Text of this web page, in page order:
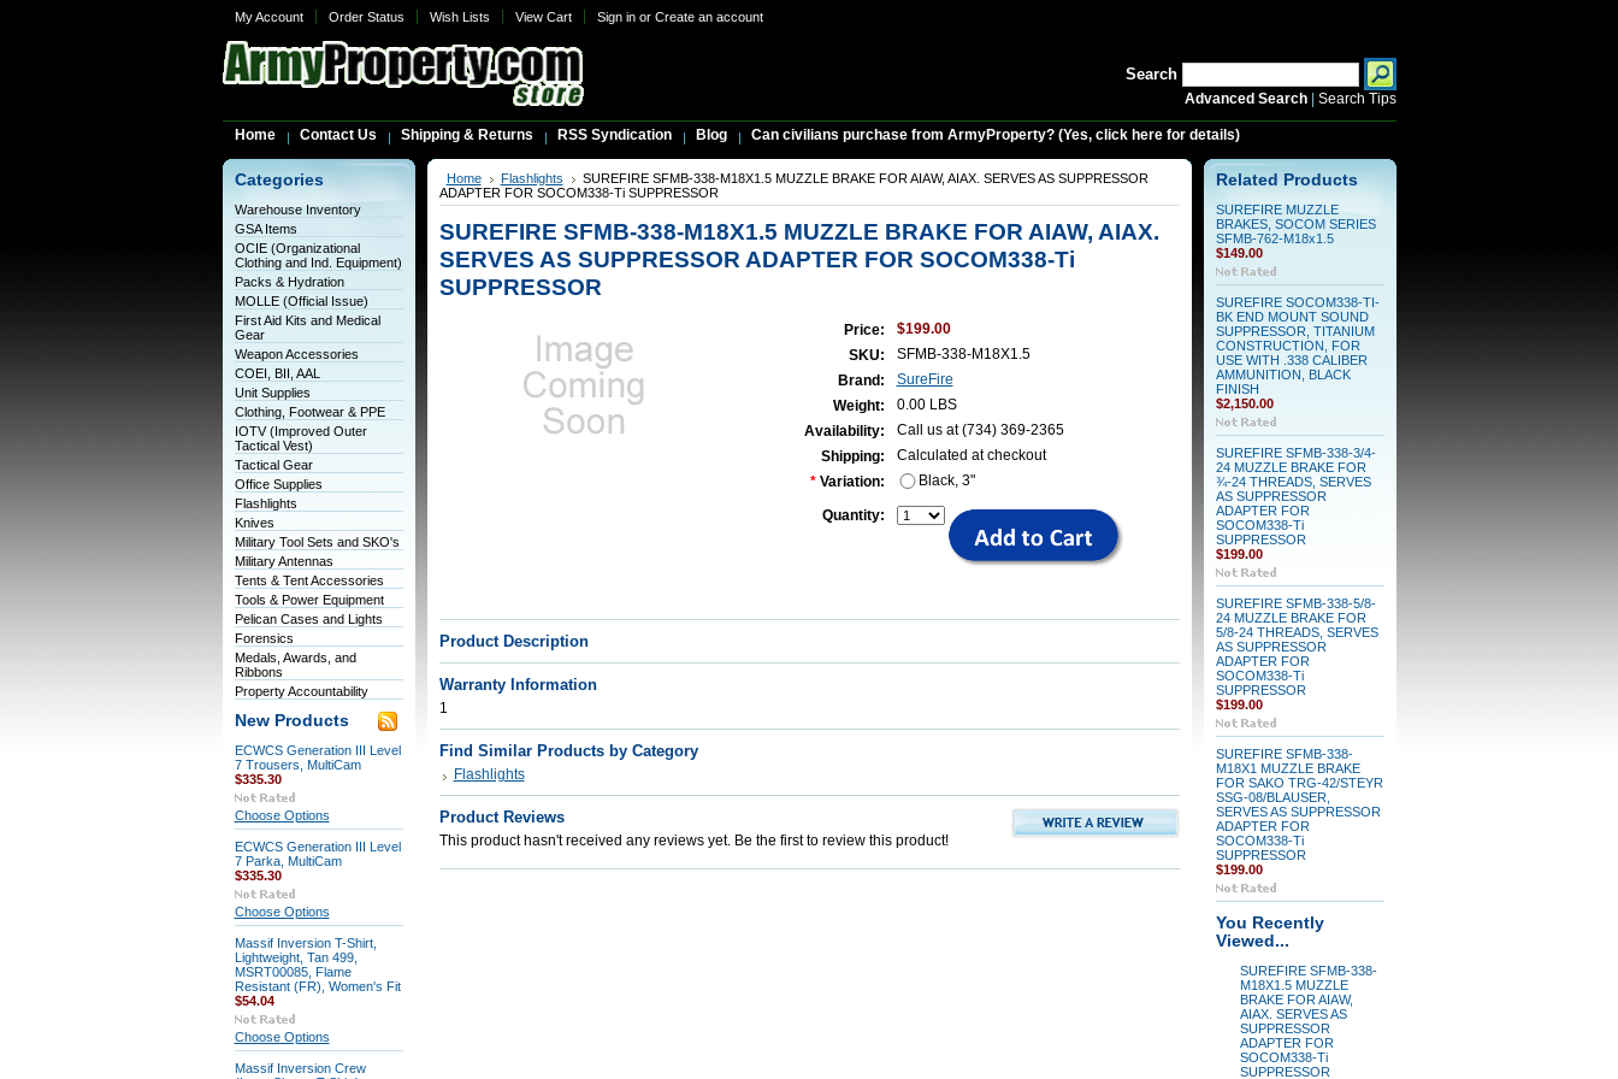
My Account Order Status Wish Lists View Cart Sign inor Create an account
Search
Advanced Search| Search Tips
Home Contact Us Shipping & Returns RSS Syndication Blog Can civilians purchase from ArmyProperty? (Yes, click here for details)
Categories
Warehouse Inventory
GSA Items
OCIE (Organizational
Clothing and Ind. Equipment)
Packs & Hydration
MOLLE (Official Issue)
First Aid Kits and Medical
Gear
Weapon Accessories
COEI, BII, AAL
Unit Supplies
Clothing, Footwear & PPE
IOTV (Improved Outer
Tactical Vest)
Tactical Gear
Office Supplies
Flashlights
Knives
Military Tool Sets and SKO's
Military Antennas
Tents & Tent Accessories
Tools & Power Equipment
Pelican Cases and Lights
Forensics
Medals, Awards, and
Ribbons
Property Accountability
New Products
ECWCS Generation III Level
7 Trousers, MultiCam
$335.30
Choose Options
ECWCS Generation III Level
7 Parka, MultiCam
$335.30
Choose Options
Massif Inversion T-Shirt,
Lightweight, Tan 499,
MSRT00085, Flame
Resistant (FR), Women's Fit
$54.04
Choose Options
Massif Inversion Crew
Home Flashlights
SUREFIRE SFMB-338-M18X1.5 MUZZLE BRAKE FOR AIAW, AIAX. SERVES AS SUPPRESSOR
ADAPTER FOR SOCOM338-Ti SUPPRESSOR
SUREFIRE SFMB-338-M18X1.5 MUZZLE BRAKE FOR AIAW, AIAX.
SERVES AS SUPPRESSOR ADAPTER FOR SOCOM338-Ti
SUPPRESSOR
Price:
$199.00
SKU:
SFMB-338-M18X1.5
Brand:
SureFire
Weight:
0.00 LBS
Availability:
Call us at (734) 369-2365
Shipping:
Calculated at checkout
* Variation: Black, 3"
Quantity:
Product Description
Warranty Information
1
Find Similar Products by Category
Flashlights
Product Reviews
This product hasn't received any reviews yet. Be the first to review this product!
Related Products
SUREFIRE MUZZLE
BRAKES, SOCOM SERIES
SFMB-762-M18x1.5
$149.00
SUREFIRE SOCOM338-TI-
BK END MOUNT SOUND
SUPPRESSOR, TITANIUM
CONSTRUCTION, FOR
USE WITH .338 CALIBER
AMMUNITION, BLACK
FINISH
$2,150.00
SUREFIRE SFMB-338-3/4-
24 MUZZLE BRAKE FOR
¾-24 THREADS, SERVES
AS SUPPRESSOR
ADAPTER FOR
SOCOM338-Ti
SUPPRESSOR
$199.00
SUREFIRE SFMB-338-5/8-
24 MUZZLE BRAKE FOR
5/8-24 THREADS, SERVES
AS SUPPRESSOR
ADAPTER FOR
SOCOM338-Ti
SUPPRESSOR
$199.00
SUREFIRE SFMB-338-
M18X1 MUZZLE BRAKE
FOR SAKO TRG-42/STEYR
SSG-08/BLAUSER,
SERVES AS SUPPRESSOR
ADAPTER FOR
SOCOM338-Ti
SUPPRESSOR
$199.00
You Recently
Viewed...
SUREFIRE SFMB-338-
M18X1.5 MUZZLE
BRAKE FOR AIAW,
AIAX. SERVES AS
SUPPRESSOR
ADAPTER FOR
SOCOM338-Ti
SUPPRESSOR